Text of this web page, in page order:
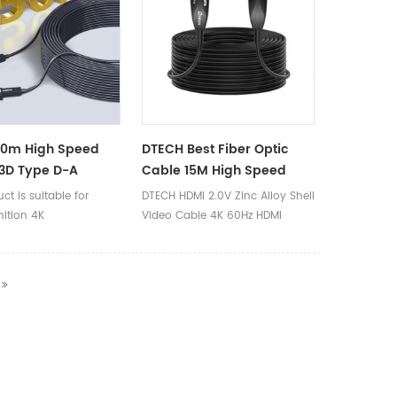
High Speed
Type D-A
Connector 4K
Fiber Optic
is suitable for
4K
digital cameras,
DTECH Best Fiber Optic
Cable 15M High Speed
4K@60Hz Audio Video 2.0
HDMI Fiber Cable
DTECH HDMI 2.0V Zinc Alloy Shell
Video Cable 4K 60Hz HDMI